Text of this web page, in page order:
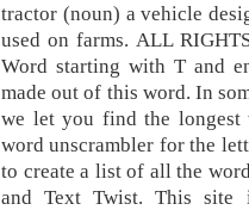
tractor (noun) a vehicle
used on farms. ALL
Word starting with T and
made out of this word. In
we let you find the
word unscrambler for the
to create a list of all the
and Text Twist. This site